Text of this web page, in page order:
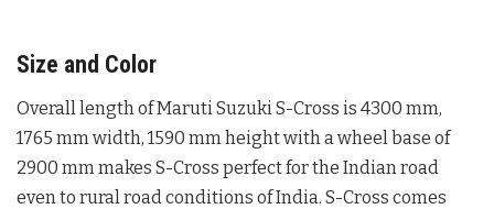
Size and Color
Overall length of Maruti Suzuki S-Cross is 4300 mm,
1765 mm width, 1590 mm height with a wheel base of
2900 mm makes S-Cross perfect for the Indian road
even to rural road conditions of India. S-Cross comes